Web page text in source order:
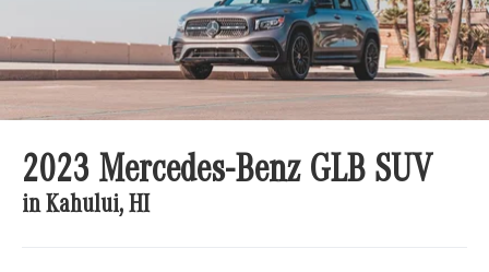
2023 Mercedes-Benz GLB SUV
in Kahului, HI